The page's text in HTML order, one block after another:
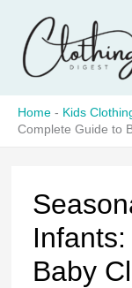
content
Home - Kids
Complete Guide to
Baby